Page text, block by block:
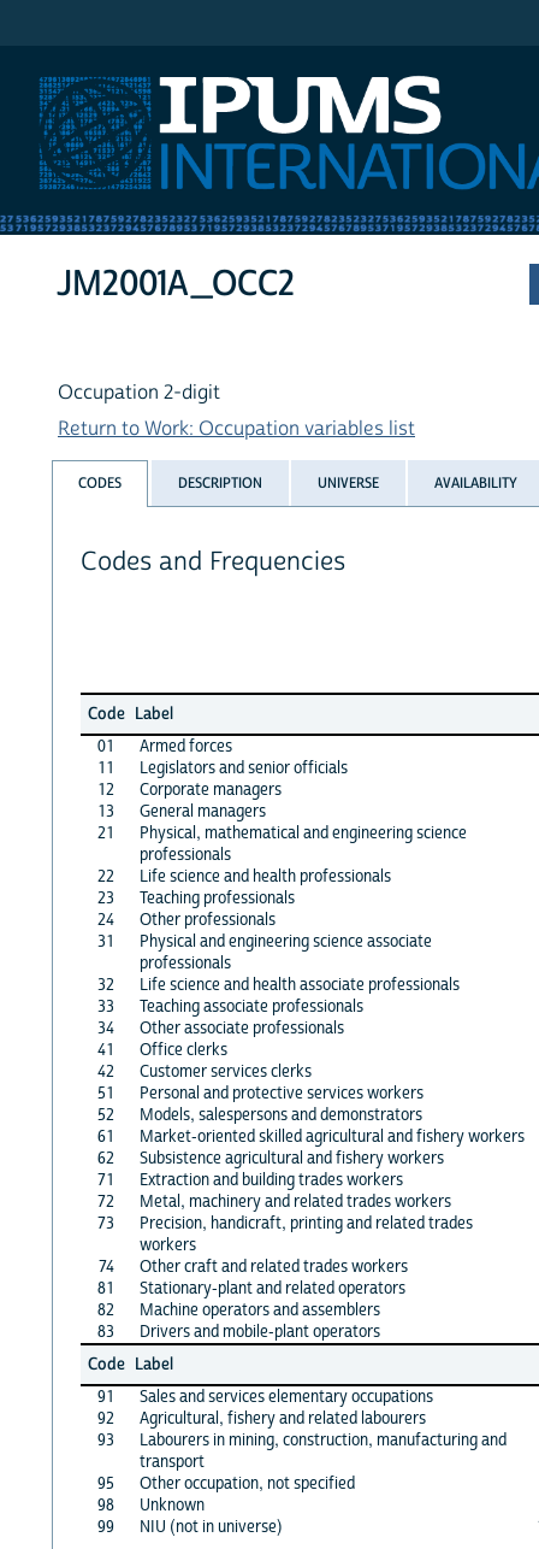
JM2001A_OCC2
Occupation 2-digit
Return to Work: Occupation variables list
CODES DESCRIPTION UNIVERSE AVAILABILITY
Codes and Frequencies
Code Label
01
Armed forces
11
Legislators and senior officials
12
Corporate managers
13
General managers
21
Physical, mathematical and engineering science
professionals
22
Life science and health professionals
23
Teaching professionals
24
Other professionals
31
Physical and engineering science associate
professionals
32
Life science and health associate professionals
33
Teaching associate professionals
34
Other associate professionals
41
Office clerks
42
Customer services clerks
51
Personal and protective services workers
52
Models, salespersons and demonstrators
61
Market-oriented skilled agricultural and fishery workers
62
Subsistence agricultural and fishery workers
71
Extraction and building trades workers
72
Metal, machinery and related trades workers
73
Precision, handicraft, printing and related trades
workers
74
Other craft and related trades workers
81
Stationary-plant and related operators
82
Machine operators and assemblers
83
Drivers and mobile-plant operators
Code Label
91
Sales and services elementary occupations
92
Agricultural, fishery and related labourers
93
Labourers in mining, construction, manufacturing and
transport
95
Other occupation, not specified
98
Unknown
99
NIU (not in universe)